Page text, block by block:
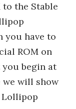
the Stable
you have to
ROM on
you begin at
will show
Lollipop